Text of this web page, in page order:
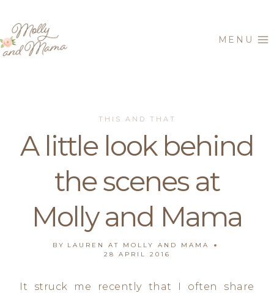
content
MENU
THIS AND THAT
A little look behind
the scenes at
Molly and Mama
BY
LAUREN AT MOLLY AND MAMA
28 APRIL 2016
It struck me recently that I often share